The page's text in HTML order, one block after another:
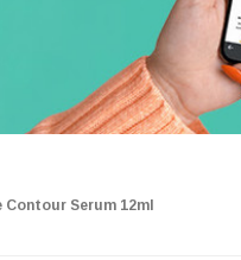
Serum 12ml